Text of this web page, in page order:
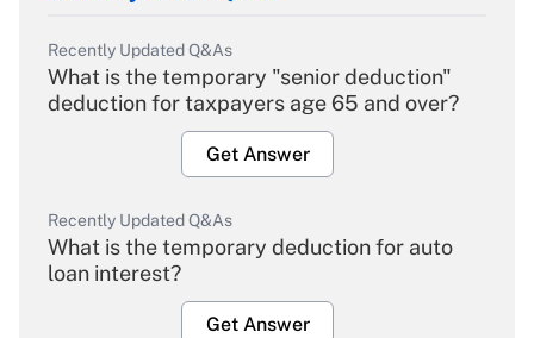
Recently Updated Q&As
What is the temporary "senior deduction"
deduction for taxpayers age 65 and over?
Get Answer
Recently Updated Q&As
What is the temporary deduction for auto
loan interest?
Get Answer